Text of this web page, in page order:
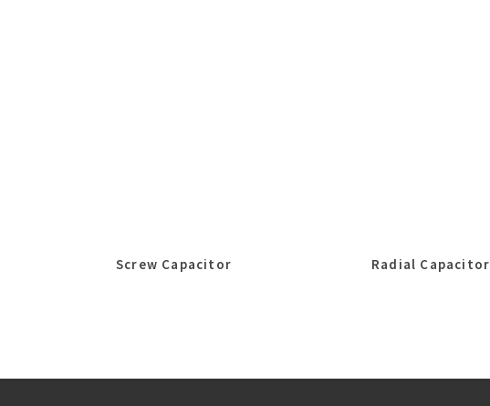
Screw Capacitor Radial Capacitor